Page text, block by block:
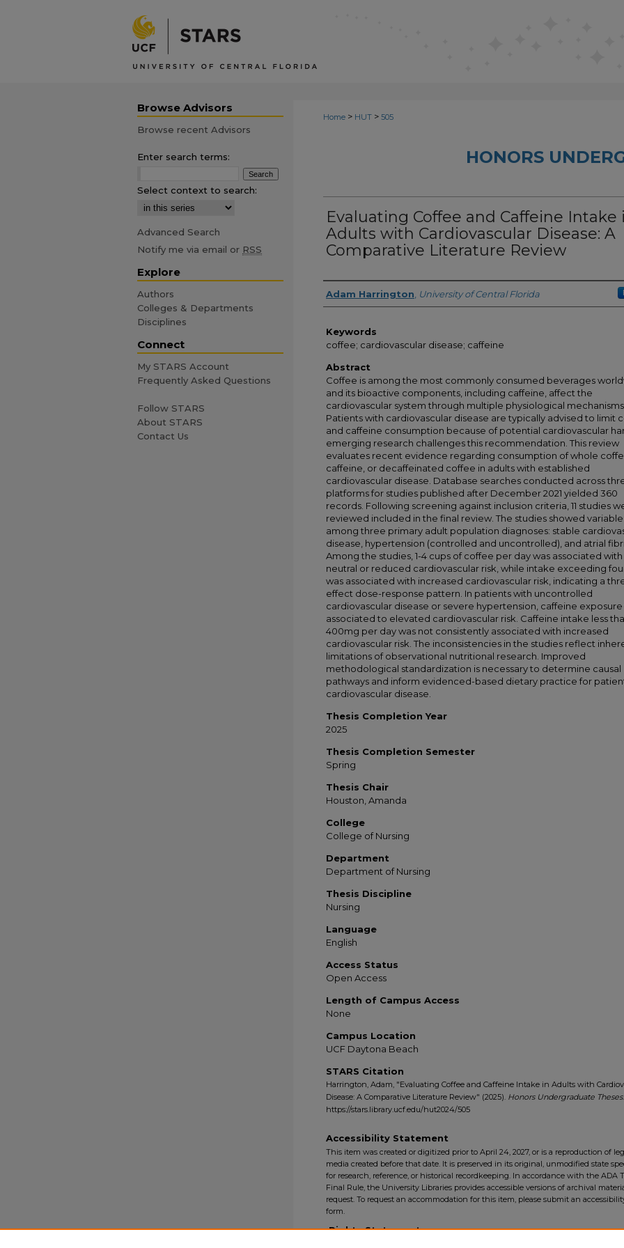
Home > HUT > 505
HONORS
Evaluating Coffee and Caffeine Intake
Adults with Cardiovascular Disease: A
Comparative Literature Review
Author
Adam Harrington University of Central Florida
Keywords
coffee; cardiovascular disease; caffeine
Abstract
Coffee is among the most commonly consumed beverages
and its bioactive components, including caffeine, affect the
cardiovascular system through multiple physiological mechanisms.
Patients with cardiovascular disease are typically advised to limit
and caffeine consumption because of potential cardiovascular
emerging research challenges this recommendation. This review
evaluates recent evidence regarding consumption of whole
caffeine, or decaffeinated coffee in adults with established
cardiovascular disease. Database searches conducted across
platforms for studies published after December 2021 yielded 360
records. Following screening against inclusion criteria, 11 studies
reviewed included in the final review. The studies showed
among three primary adult population diagnoses: stable
disease, hypertension (controlled and uncontrolled), and atrial
Among the studies, 1-4 cups of coffee per day was associated with
neutral or reduced cardiovascular risk, while intake exceeding
was associated with increased cardiovascular risk, indicating a
effect dose-response pattern. In patients with uncontrolled
cardiovascular disease or severe hypertension, caffeine exposure
associated to elevated cardiovascular risk. Caffeine intake less
400mg per day was not consistently associated with increased
cardiovascular risk. The inconsistencies in the studies reflect
limitations of observational nutritional research. Improved
methodological standardization is necessary to determine causal
pathways and inform evidenced-based dietary practice for
cardiovascular disease.
Thesis Completion Year
2025
Thesis Completion Semester
Spring
Thesis Chair
Houston, Amanda
College
College of Nursing
Department
Department of Nursing
Thesis Discipline
Nursing
Language
English
Access Status
Open Access
Length of Campus Access
None
Campus Location
UCF Daytona Beach
STARS Citation
Harrington, Adam, "Evaluating Coffee and Caffeine Intake in Adults with
Disease: A Comparative Literature Review" (2025). Honors Undergraduate Theses
https://stars.library.ucf.edu/hut2024/505
Accessibility Statement
This item was created or digitized prior to April 24, 2027, or is a reproduction of
media created before that date. It is preserved in its original, unmodified state
for research, reference, or historical recordkeeping. In accordance with the ADA
Final Rule, the University Libraries provides accessible versions of archival
request. To request an accommodation for this item, please submit an
form.
Rights Statement
Browse Advisors
Browse recent Advisors
Enter search terms:
Select context to search:
Advanced Search
Notify me via email or RSS
Explore
Authors
Colleges & Departments
Disciplines
Connect
My STARS Account
Frequently Asked Questions
Follow STARS
About STARS
Contact Us